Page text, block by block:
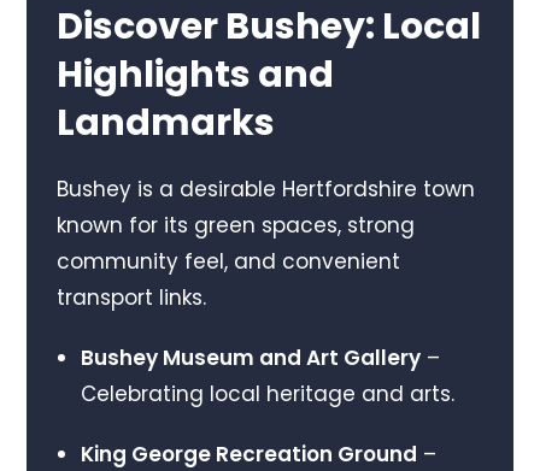
Discover Bushey: Local
Highlights and
Landmarks
Bushey is a desirable Hertfordshire town
known for its green spaces, strong
community feel, and convenient
transport links.
Bushey Museum and Art Gallery–
Celebrating local heritage and arts.
King George Recreation Ground –